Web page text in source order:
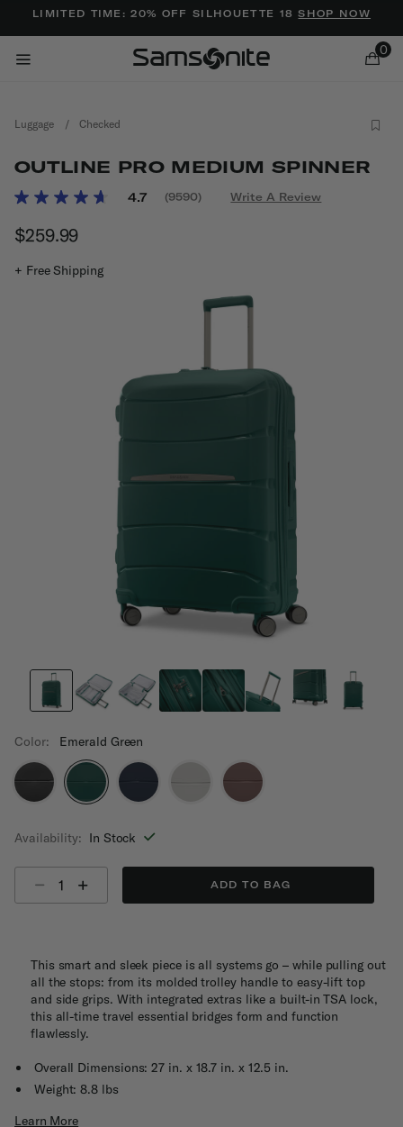
LIMITED TIME: 20% OFF SILHOUETTE 18SHOP NOW
0
Luggage / Checked
OUTLINE PRO MEDIUM SPINNER
4.1 out of 5 Customer Rating
4.7
Read
(9590) Write A Review
$259.99
+ Free Shipping
Color: Emerald Green
Availability: In Stock
ADD TO BAG
This smart and sleek piece is all systems go – while pulling out
all the stops: from its molded trolley handle to easy-lift top
and side grips. With integrated extras like a built-in TSA lock,
this all-time travel essential bridges form and function
flawlessly.
Overall Dimensions: 27 in. x 18.7 in. x 12.5 in.
Weight: 8.8 lbs
Learn More
Added to Manage Wishlist